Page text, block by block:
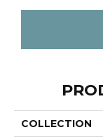
COLLECTION